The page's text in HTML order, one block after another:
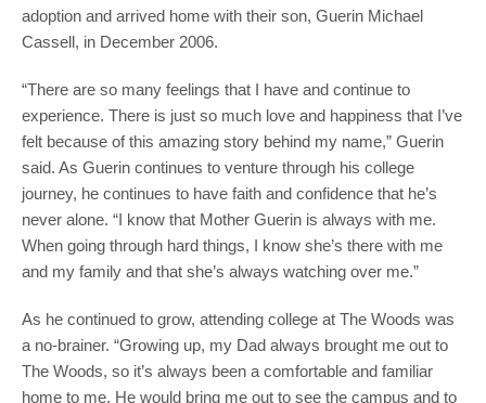
adoption and arrived home with their son, Guerin Michael
Cassell, in December 2006.
“There are so many feelings that I have and continue to
experience. There is just so much love and happiness that I’ve
felt because of this amazing story behind my name,” Guerin
said. As Guerin continues to venture through his college
journey, he continues to have faith and confidence that he’s
never alone. “I know that Mother Guerin is always with me.
When going through hard things, I know she’s there with me
and my family and that she’s always watching over me.”
As he continued to grow, attending college at The Woods was
a no-brainer. “Growing up, my Dad always brought me out to
The Woods, so it’s always been a comfortable and familiar
home to me. He would bring me out to see the campus and to